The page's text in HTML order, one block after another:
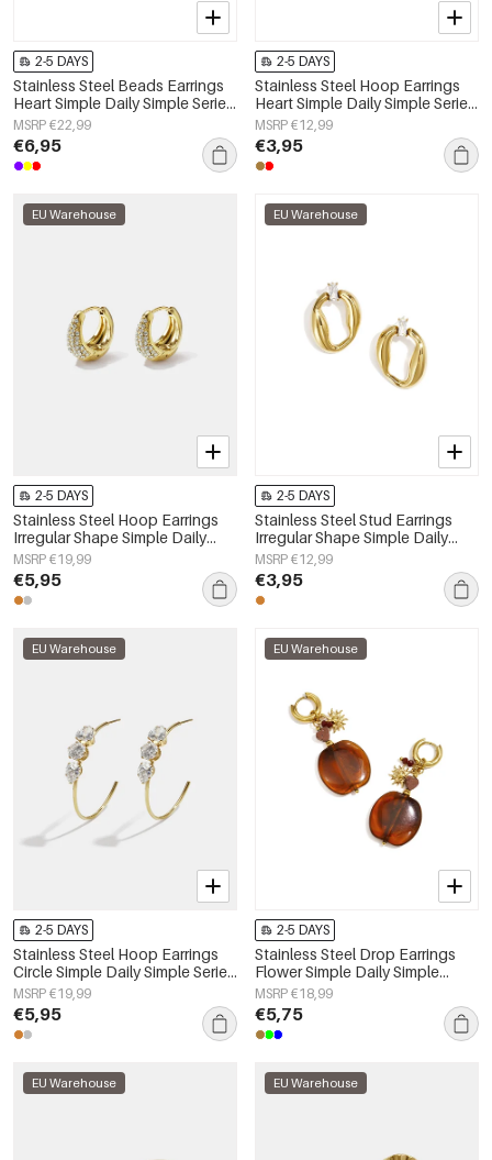
2-5 DAYS
Stainless Steel Beads Earrings
Heart Simple Daily Simple Series
Women's jewelry
MSRP €22,99
€6,95
2-5 DAYS
Stainless Steel Hoop Earrings
Heart Simple Daily Simple Series
Women's jewelry
MSRP €12,99
€3,95
EU Warehouse
2-5 DAYS
Stainless Steel Hoop Earrings
Irregular Shape Simple Daily
Simple Series Women's jewelry
MSRP €19,99
€5,95
EU Warehouse
2-5 DAYS
Stainless Steel Stud Earrings
Irregular Shape Simple Daily
Simple Series Women's jewelry
MSRP €12,99
€3,95
EU Warehouse
2-5 DAYS
Stainless Steel Hoop Earrings
Circle Simple Daily Simple Series
Women's jewelry
MSRP €19,99
€5,95
EU Warehouse
2-5 DAYS
Stainless Steel Drop Earrings
Flower Simple Daily Simple
Series Women's jewelry
MSRP €18,99
€5,75
EU Warehouse EU Warehouse